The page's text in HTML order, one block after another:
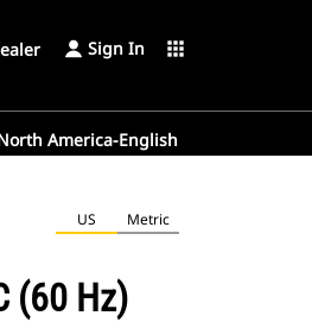
Sign In apps
America-English
US Metric
(60 Hz)